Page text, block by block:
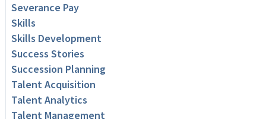
Severance Pay
Skills
Skills Development
Success Stories
Succession Planning
Talent Acquisition
Talent Analytics
Talent Management